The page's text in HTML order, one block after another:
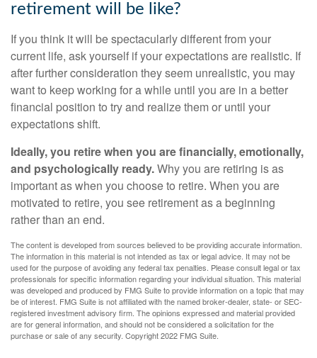
retirement will be like?
If you think it will be spectacularly different from your
current life, ask yourself if your expectations are realistic. If
after further consideration they seem unrealistic, you may
want to keep working for a while until you are in a better
financial position to try and realize them or until your
expectations shift.
Ideally, you retire when you are financially, emotionally,
and psychologically ready.Why you are retiring is as
important as when you choose to retire. When you are
motivated to retire, you see retirement as a beginning
rather than an end.
The content is developed from sources believed to be providing accurate information.
The information in this material is not intended as tax or legal advice. It may not be
used for the purpose of avoiding any federal tax penalties. Please consult legal or tax
professionals for specific information regarding your individual situation. This material
was developed and produced by FMG Suite to provide information on a topic that may
be of interest. FMG Suite is not affiliated with the named broker-dealer, state- or SEC-
registered investment advisory firm. The opinions expressed and material provided
are for general information, and should not be considered a solicitation for the
purchase or sale of any security. Copyright 2022 FMG Suite.